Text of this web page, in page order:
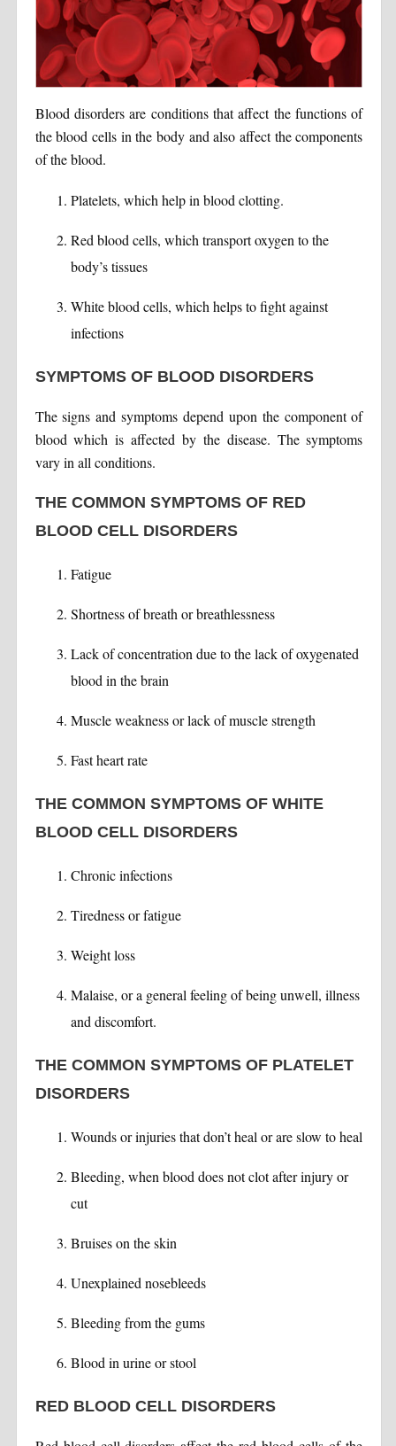
Blood disorders are conditions that affect the functions of
the blood cells in the body and also affect the components
of the blood.
Platelets, which help in blood clotting.
Red blood cells, which transport oxygen to the
body’s tissues
White blood cells, which helps to fight against
infections
SYMPTOMS OF BLOOD DISORDERS
The signs and symptoms depend upon the component of
blood which is affected by the disease. The symptoms
vary in all conditions.
THE COMMON SYMPTOMS OF RED
BLOOD CELL DISORDERS
Fatigue
Shortness of breath or breathlessness
Lack of concentration due to the lack of oxygenated
blood in the brain
Muscle weakness or lack of muscle strength
Fast heart rate
THE COMMON SYMPTOMS OF WHITE
BLOOD CELL DISORDERS
Chronic infections
Tiredness or fatigue
Weight loss
Malaise, or a general feeling of being unwell, illness
and discomfort.
THE COMMON SYMPTOMS OF PLATELET
DISORDERS
Wounds or injuries that don’t heal or are slow to heal
Bleeding, when blood does not clot after injury or
cut
Bruises on the skin
Unexplained nosebleeds
Bleeding from the gums
Blood in urine or stool
RED BLOOD CELL DISORDERS